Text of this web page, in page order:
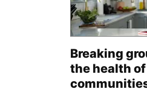
Breaking
the health